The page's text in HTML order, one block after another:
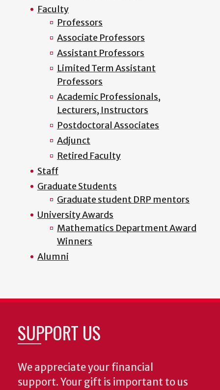
Faculty
Professors
Associate Professors
Assistant Professors
Limited Term Assistant
Professors
Academic Professionals,
Lecturers, Instructors
Postdoctoral Associates
Adjunct
Retired Faculty
Staff
Graduate Students
Graduate student DRP mentors
University Awards
Mathematics Department Award
Winners
Alumni
SUPPORT US
We appreciate your financial
support. Your gift is important to us